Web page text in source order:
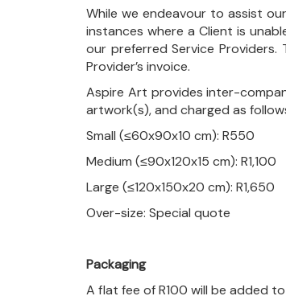
While we endeavour to assist
instances where a Client is
our preferred Service
Provider’s invoice.
Aspire Art provides inter-
artwork(s), and charged as
Small (≤60x90x10 cm): R550
Medium (≤90x120x15 cm): R1,100
Large (≤120x150x20 cm): R1,650
Over-size: Special quote
Packaging
A flat fee of R100 will be added